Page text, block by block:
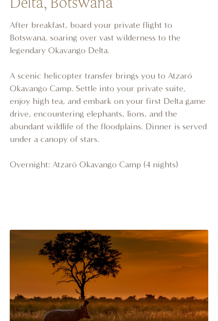
After breakfast, board your private flight to
Botswana, soaring over vast wilderness to the
legendary Okavango Delta.
A scenic helicopter transfer brings you to Atzaró
Okavango Camp. Settle into your private suite,
enjoy high tea, and embark on your first Delta game
drive, encountering elephants, lions, and the
abundant wildlife of the floodplains. Dinner is served
under a canopy of stars.
Overnight: Atzaró Okavango Camp (4 nights)